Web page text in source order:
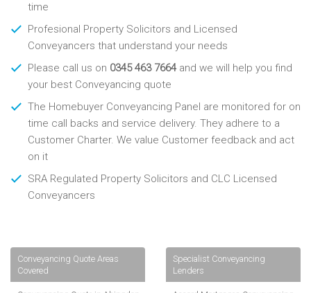
time
Profesional Property Solicitors and Licensed
Conveyancers that understand your needs
Please call us on 0345 463 7664and we will help you find
your best Conveyancing quote
The Homebuyer Conveyancing Panel are monitored for on
time call backs and service delivery. They adhere to a
Customer Charter. We value Customer feedback and act
on it
SRA Regulated Property Solicitors and CLC Licensed
Conveyancers
Conveyancing Quote Areas
Covered
Specialist Conveyancing
Lenders